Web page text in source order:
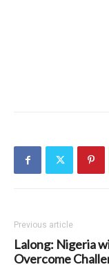
Previous article
Lalong: Nigeria
Overcome